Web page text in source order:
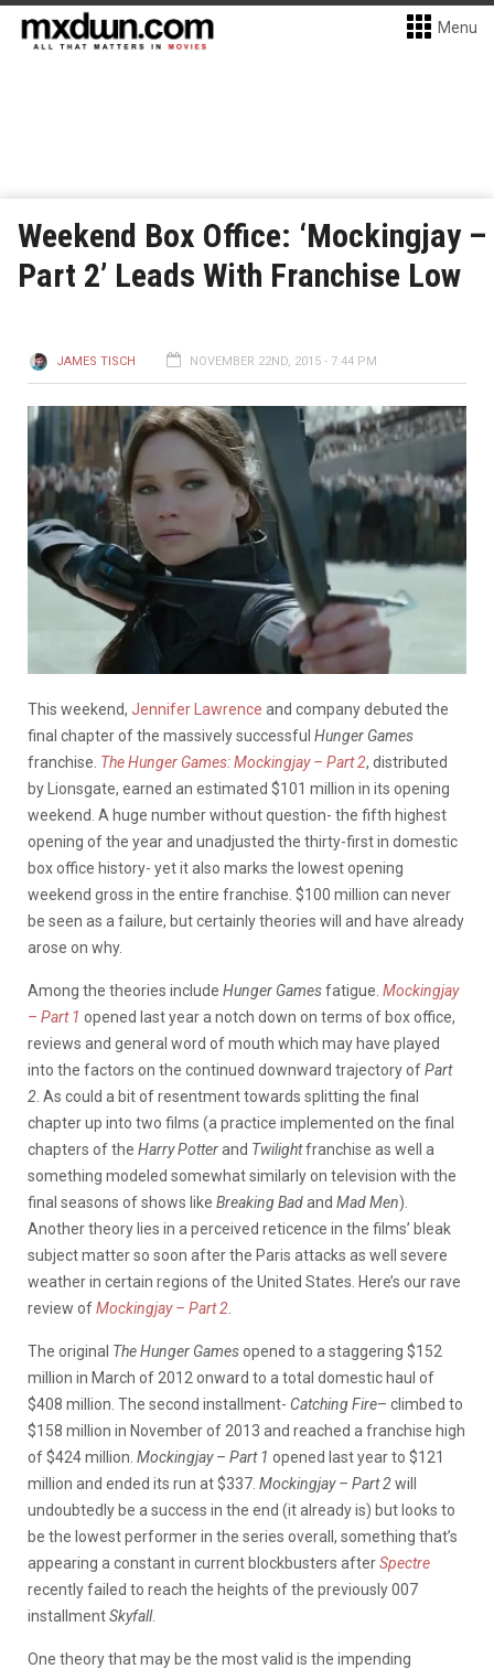
Menu
Weekend Box Office: ‘Mockingjay –
Part 2’ Leads With Franchise Low
JAMES TISCH NOVEMBER 22ND, 2015 - 7:44 PM
This weekend, Jennifer Lawrence and company debuted the
final chapter of the massively successful Hunger Games
franchise. The Hunger Games: Mockingjay – Part 2, distributed
by Lionsgate, earned an estimated $101 million in its opening
weekend. A huge number without question- the fifth highest
opening of the year and unadjusted the thirty-first in domestic
box office history- yet it also marks the lowest opening
weekend gross in the entire franchise. $100 million can never
be seen as a failure, but certainly theories will and have already
arose on why.
Among the theories include Hunger Gamesfatigue. Mockingjay
– Part 1 opened last year a notch down on terms of box office,
reviews and general word of mouth which may have played
into the factors on the continued downward trajectory ofPart
2 . As could a bit of resentment towards splitting the final
chapter up into two films (a practice implemented on the final
chapters of the Harry Potterand Twilightfranchise as well a
something modeled somewhat similarly on television with the
final seasons of shows like Breaking Badand Mad Men).
Another theory lies in a perceived reticence in the films’ bleak
subject matter so soon after the Paris attacks as well severe
weather in certain regions of the United States. Here’s our rave
review ofMockingjay – Part 2
The original The Hunger Gamesopened to a staggering $152
million in March of 2012 onward to a total domestic haul of
$408 million. The second installment- Catching Fire– climbed to
$158 million in November of 2013 and reached a franchise high
of $424 million. Mockingjay – Part 1 opened last year to $121
million and ended its run at $337. Mockingjay – Part 2will
undoubtedly be a success in the end (it already is) but looks to
be the lowest performer in the series overall, something that’s
appearing a constant in current blockbusters afterSpectre
recently failed to reach the heights of the previously 007
installmentSkyfall.
One theory that may be the most valid is the impending